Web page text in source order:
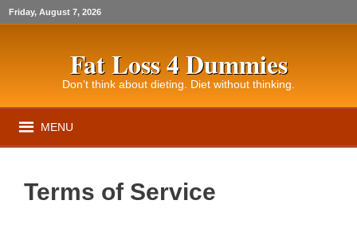
Friday, August 7, 2026
Fat Loss 4 Dummies
Don’t think about dieting. Diet without thinking.
MENU
Terms of Service